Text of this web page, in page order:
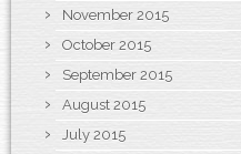
November 2015
October 2015
September 2015
August 2015
July 2015